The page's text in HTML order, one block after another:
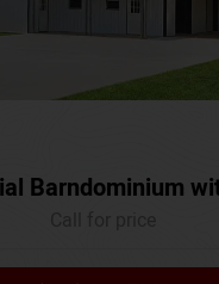
Barndominium